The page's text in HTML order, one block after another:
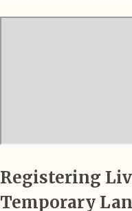
Registering
Temporary